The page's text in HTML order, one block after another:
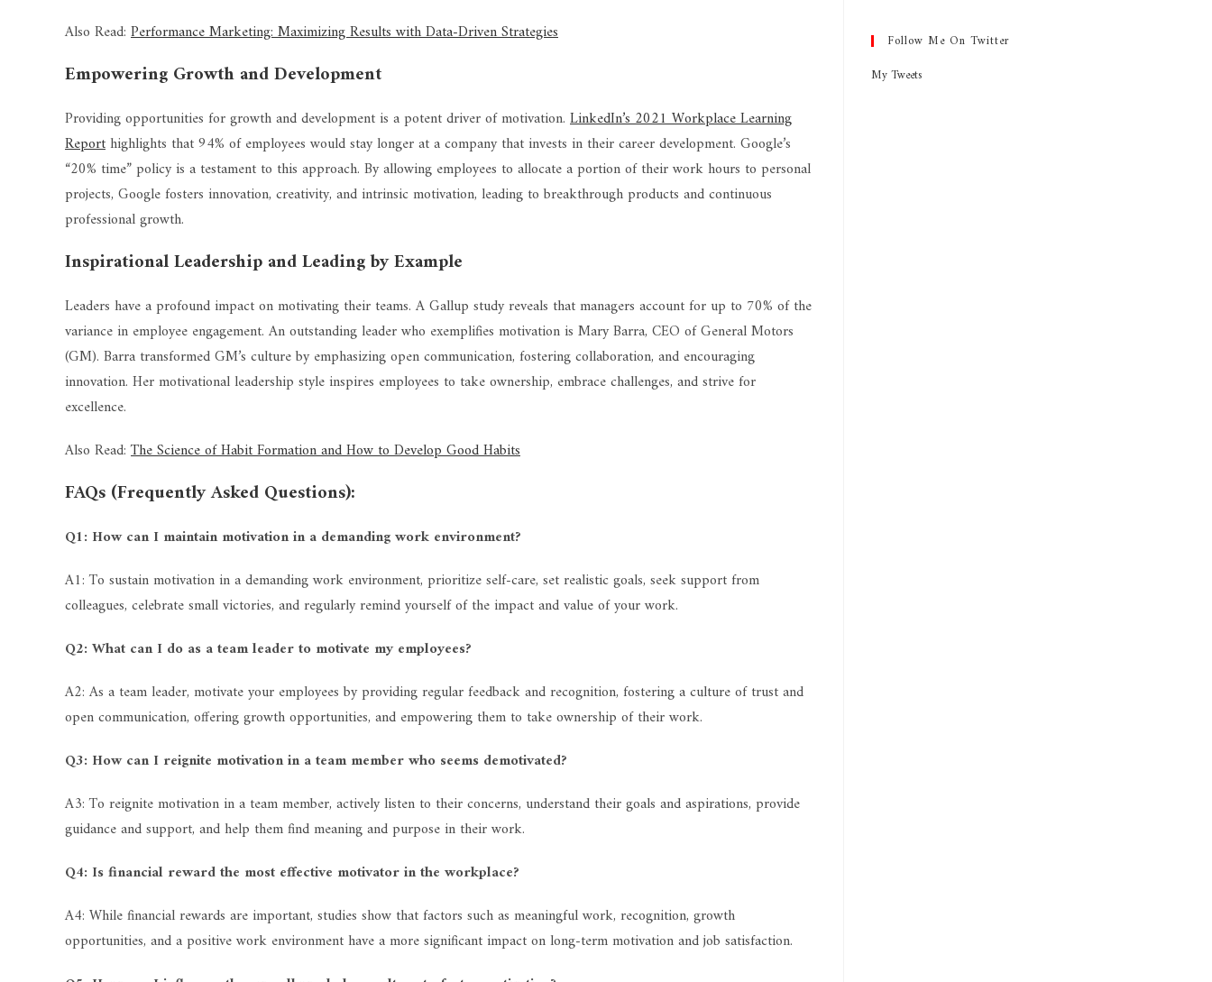
Also Read: Performance Marketing: Maximizing Results with Data-Driven Strategies
Empowering Growth and Development
Providing opportunities for growth and development is a potent driver of motivation. LinkedIn’s 2021 Workplace Learning
Reporthighlights that 94% of employees would stay longer at a company that invests in their career development. Google’s
“20% time” policy is a testament to this approach. By allowing employees to allocate a portion of their work hours to personal
projects, Google fosters innovation, creativity, and intrinsic motivation, leading to breakthrough products and continuous
professional growth.
Inspirational Leadership and Leading by Example
Leaders have a profound impact on motivating their teams. A Gallup study reveals that managers account for up to 70% of the
variance in employee engagement. An outstanding leader who exemplifies motivation is Mary Barra, CEO of General Motors
(GM). Barra transformed GM’s culture by emphasizing open communication, fostering collaboration, and encouraging
innovation. Her motivational leadership style inspires employees to take ownership, embrace challenges, and strive for
excellence.
Also Read:The Science of Habit Formation and How to Develop Good Habits
FAQs (Frequently Asked Questions):
Q1: How can I maintain motivation in a demanding work environment?
A1: To sustain motivation in a demanding work environment, prioritize self-care, set realistic goals, seek support from
colleagues, celebrate small victories, and regularly remind yourself of the impact and value of your work.
Q2: What can I do as a team leader to motivate my employees?
A2: As a team leader, motivate your employees by providing regular feedback and recognition, fostering a culture of trust and
open communication, offering growth opportunities, and empowering them to take ownership of their work.
Q3: How can I reignite motivation in a team member who seems demotivated?
A3: To reignite motivation in a team member, actively listen to their concerns, understand their goals and aspirations, provide
guidance and support, and help them find meaning and purpose in their work.
Q4: Is financial reward the most effective motivator in the workplace?
A4: While financial rewards are important, studies show that factors such as meaningful work, recognition, growth
opportunities, and a positive work environment have a more significant impact on long-term motivation and job satisfaction.
Follow Me On Twitter
My Tweets